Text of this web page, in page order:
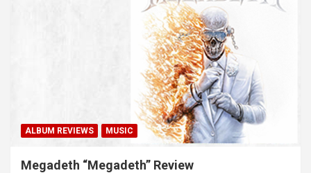
ALBUM REVIEWS MUSIC
Megadeth “Megadeth” Review